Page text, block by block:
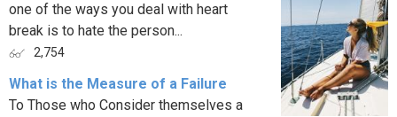
one of the ways you deal with heart
break is to hate the person...
2,754
What is the Measure of a Failure
To Those who Consider themselves a